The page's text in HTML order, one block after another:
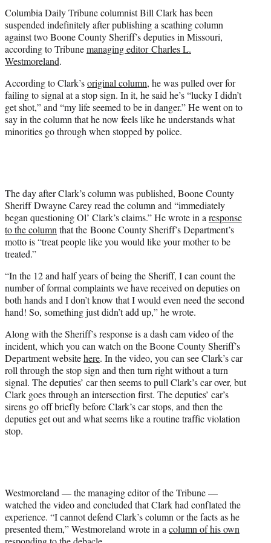
e
r
)
Columbia Daily Tribune columnist Bill Clark has been
suspended indefinitely after publishing a scathing column
against two Boone County Sheriff’s deputies in Missouri,
according to Tribunemanaging editor Charles L.
Westmoreland.
According to Clark’soriginal column, he was pulled over for
failing to signal at a stop sign. In it, he said he’s “lucky I didn’t
get shot,” and “my life seemed to be in danger.” He went on to
say in the column that he now feels like he understands what
minorities go through when stopped by police.
The day after Clark’s column was published, Boone County
Sheriff Dwayne Carey read the column and “immediately
began questioning Ol’ Clark’s claims.” He wrote in aresponse
to the columnthat the Boone County Sheriff’s Department’s
motto is “treat people like you would like your mother to be
treated.”
“In the 12 and half years of being the Sheriff, I can count the
number of formal complaints we have received on deputies on
both hands and I don’t know that I would even need the second
hand! So, something just didn’t add up,” he wrote.
Along with the Sheriff’s response is a dash cam video of the
incident, which you can watch on the Boone County Sheriff’s
Department websitehere. In the video, you can see Clark’s car
roll through the stop sign and then turn right without a turn
signal. The deputies’ car then seems to pull Clark’s car over, but
Clark goes through an intersection first. The deputies’ car’s
sirens go off briefly before Clark’s car stops, and then the
deputies get out and what seems like a routine traffic violation
stop.
Westmoreland — the managing editor of the Tribune —
watched the video and concluded that Clark had conflated the
experience. “I cannot defend Clark’s column or the facts as he
presented them,” Westmoreland wrote in acolumn of his own